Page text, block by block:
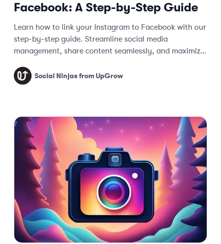
Facebook: A Step-by-Step Guide
Learn how to link your Instagram to Facebook with our
step-by-step guide. Streamline social media
management, share content seamlessly, and maximize
Social Ninjas from UpGrow